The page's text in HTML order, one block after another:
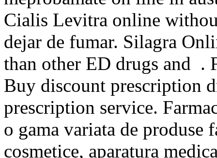
Cialis Levitra online
dejar de fumar. Silagra
than other ED drugs and .
Buy discount prescription
prescription service.
o gama variata de produse
cosmetice, aparatura